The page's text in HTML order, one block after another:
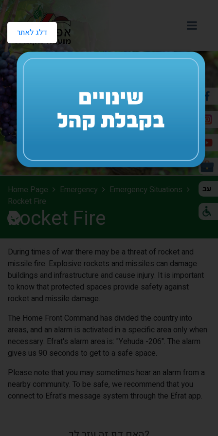
דלג לאתר
עב Home Page Emergency
Emergency Situations
Rocket Fire
Rocket Fire
During times of war there may be a threat of rocket and
missile fire. Explosive rockets and missiles can damage
buildings and infrastructure and cause injury. It is important
to know that protected spaces provide safety against
rocket and missile damage.
The Home Front Command has divided the country into
areas, and an alarm is activated in a specific area only when
necessary. Efrat's alarm area is: "Yehuda -206". The alarm
gives us 90 seconds to get to a safe space.
Please note that you may sometimes hear an alarm from a
nearby community. To be safe, we recommend that you
connect to Efrat's message system through the Efrat app.